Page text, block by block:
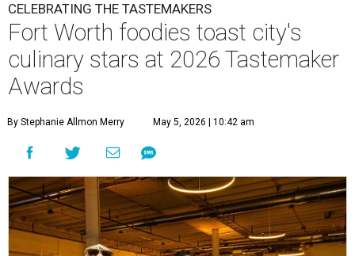
CELEBRATING THE TASTEMAKERS
Fort Worth foodies toast city's
culinary stars at 2026 Tastemaker
Awards
By Stephanie Allmon Merry May 5, 2026 | 10:42 am